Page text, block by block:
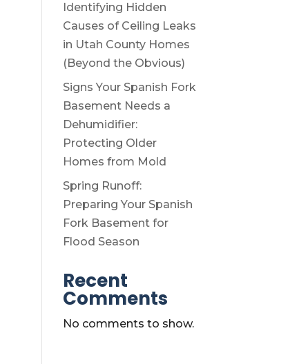
Identifying Hidden
Causes of Ceiling Leaks
in Utah County Homes
(Beyond the Obvious)
Signs Your Spanish Fork
Basement Needs a
Dehumidifier:
Protecting Older
Homes from Mold
Spring Runoff:
Preparing Your Spanish
Fork Basement for
Flood Season
Recent
Comments
No comments to show.